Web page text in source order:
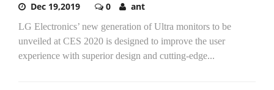
Dec 19,2019 0 ant
LG Electronics’ new generation of Ultra monitors to be
unveiled at CES 2020 is designed to improve the user
experience with superior design and cutting-edge...